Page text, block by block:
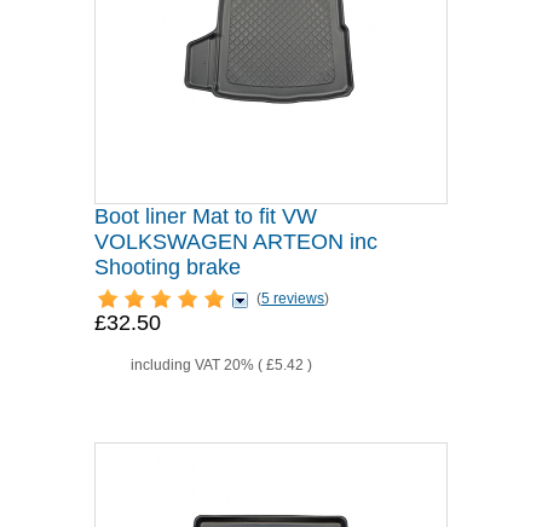
Boot liner Mat to fit VW
VOLKSWAGEN ARTEON inc
Shooting brake
(5 reviews)
£32.50
including VAT 20% ( £5.42 )